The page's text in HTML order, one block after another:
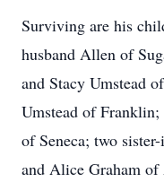
Surviving are his
husband Allen of
and Stacy Umstead
Umstead of
of Seneca; two
and Alice Graham